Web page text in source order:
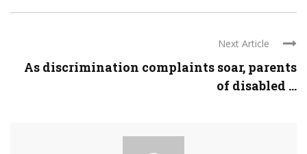
Next Article
As discrimination complaints soar, parents
of disabled ...